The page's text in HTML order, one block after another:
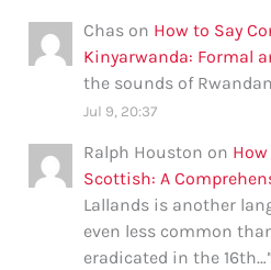
Chas on How to Say
Kinyarwanda: Formal
the sounds of
Jul 9, 20:37
Ralph Houston on
Scottish: A
Lallands is another
even less common
eradicated in the 16th…